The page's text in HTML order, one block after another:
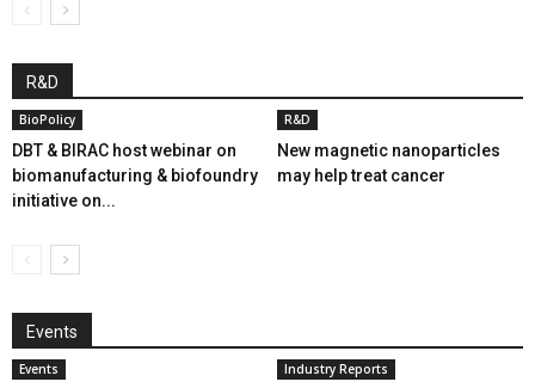
R&D
BioPolicy
DBT & BIRAC host webinar on
biomanufacturing & biofoundry
initiative on...
R&D
New magnetic nanoparticles
may help treat cancer
Events
Events Industry Reports